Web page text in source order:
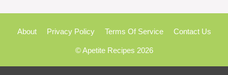
About Privacy Policy Terms Of Service Contact Us
© Apetite Recipes 2026